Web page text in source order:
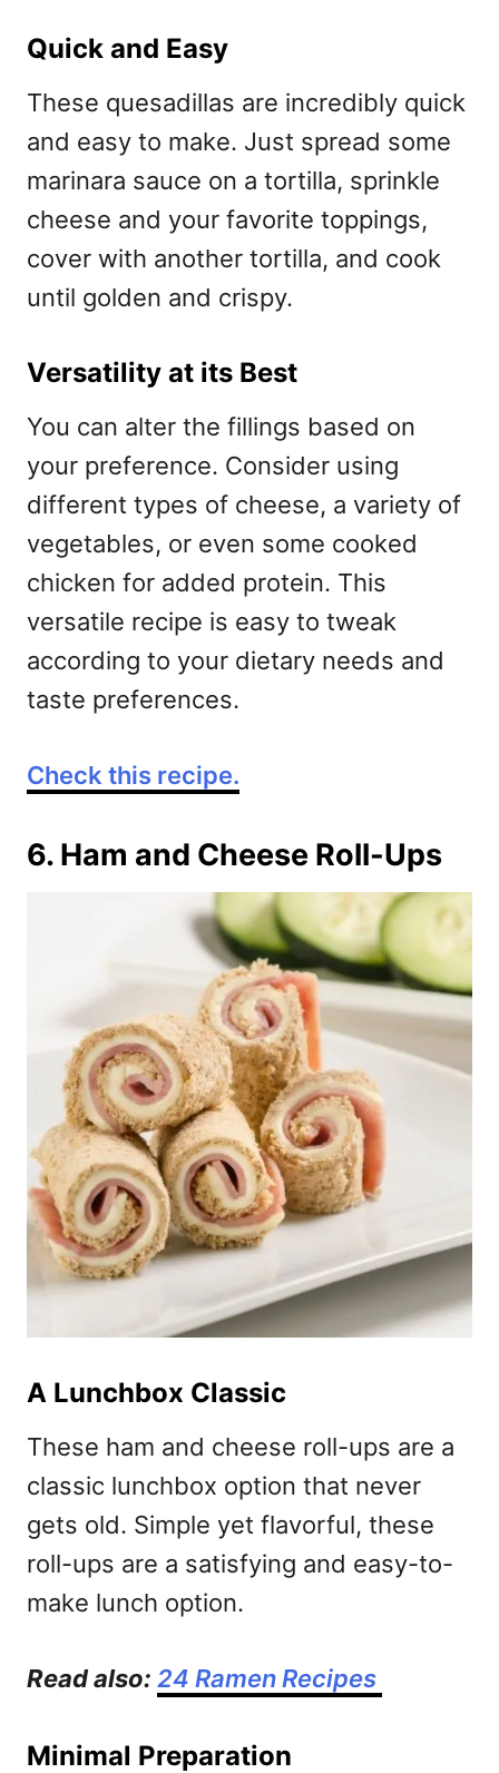
Quick and Easy
These quesadillas are incredibly quick
and easy to make. Just spread some
marinara sauce on a tortilla, sprinkle
cheese and your favorite toppings,
cover with another tortilla, and cook
until golden and crispy.
Versatility at its Best
You can alter the fillings based on
your preference. Consider using
different types of cheese, a variety of
vegetables, or even some cooked
chicken for added protein. This
versatile recipe is easy to tweak
according to your dietary needs and
taste preferences.
Check this recipe.
6. Ham and Cheese Roll-Ups
A Lunchbox Classic
These ham and cheese roll-ups are a
classic lunchbox option that never
gets old. Simple yet flavorful, these
roll-ups are a satisfying and easy-to-
make lunch option.
Read also: 24 Ramen Recipes
Minimal Preparation